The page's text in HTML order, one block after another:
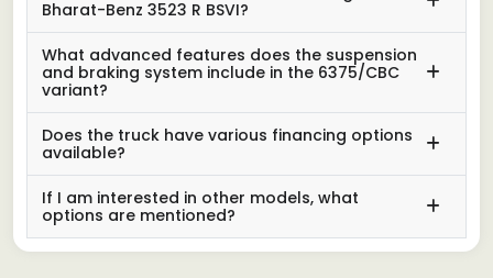
Bharat-Benz 3523 R BSVI?
What advanced features does the suspension
and braking system include in the 6375/CBC
variant?
Does the truck have various financing options
available?
If I am interested in other models, what
options are mentioned?